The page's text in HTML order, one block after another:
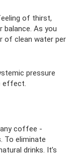
of thirst,
As you
of clean water per
pressure
effect.
coffee -
To eliminate
drinks. It’s